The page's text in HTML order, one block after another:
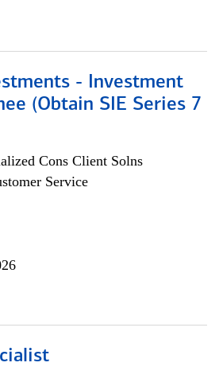
- Investment
(Obtain SIE Series 7
Cons Client Solns
Service